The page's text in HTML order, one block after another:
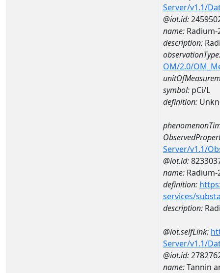
Server/v1.1/
@iot.id:
name: Radium-
description:
OM/2.0/
symbol: pCi/L
definition:
Server/v1.1/
@iot.id:
name: Radium-
definition:
services/
description:
@iot.selfLink:
Server/v1.1/
@iot.id:
name:Tannin